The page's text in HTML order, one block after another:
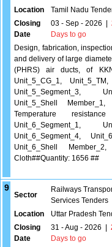
Location
Tamil Nadu
Closing
Date
03 - Sep - 2026
Days to go
Design, fabrication,
and delivery of large
(PHRS) air ducts, of
Unit_5_CG_1,
Unit_5_Segment_3,
Unit_5_Shell
Temperature
Unit_6_Segment_1,
Unit_6_Segment_4,
Unit_6_Shell
Cloth##Quantity: 1656 ##
9
Sector
Railways
Services Tenders
Location Uttar Pradesh
Closing
Date
31 - Aug - 2026
Days to go